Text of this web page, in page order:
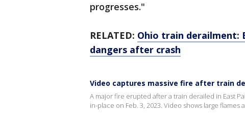
progresses."
RELATED: Ohio train derailment:
dangers after crash
Video captures massive fire after train
A major fire erupted after a train derailed in East
in-place on Feb. 3, 2023. Video shows large